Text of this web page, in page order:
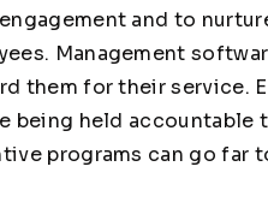
and to
Management
them for their service.
being held
programs can go far